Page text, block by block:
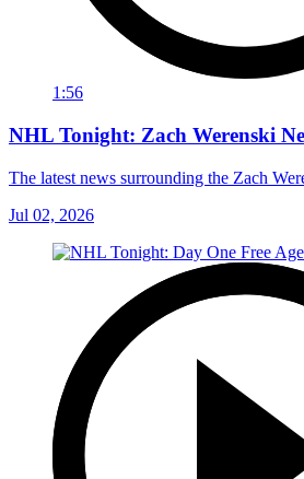
1:56
NHL Tonight: Zach Werenski
The latest news surrounding the Zach
Jul 02, 2026